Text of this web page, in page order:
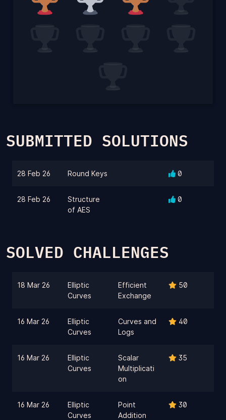
SUBMITTED SOLUTIONS
28 Feb 26 Round Keys 0
28 Feb 26
Structure
of AES
0
SOLVED CHALLENGES
18 Mar 26
Elliptic
Curves
Efficient
Exchange
50
16 Mar 26
Elliptic
Curves
Curves and
Logs
40
16 Mar 26
Elliptic
Curves
Scalar
Multiplicati
on
35
16 Mar 26
Elliptic
Curves
Point
Addition
30